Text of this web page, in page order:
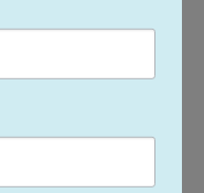
Sand speaks to the media
governor